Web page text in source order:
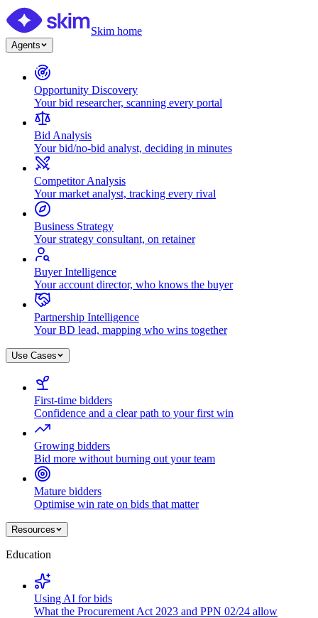
Skim home
Agents
Opportunity Discovery
Your bid researcher, scanning every portal
Bid Analysis
Your bid/no-bid analyst, deciding in minutes
Competitor Analysis
Your market analyst, tracking every rival
Business Strategy
Your strategy consultant, on retainer
Buyer Intelligence
Your account director, who knows the buyer
Partnership Intelligence
Your BD lead, mapping who wins together
Use Cases
First-time bidders
Confidence and a clear path to your first win
Growing bidders
Bid more without burning out your team
Mature bidders
Optimise win rate on bids that matter
Resources
Education
Using AI for bids
What the Procurement Act 2023 and PPN 02/24 allow